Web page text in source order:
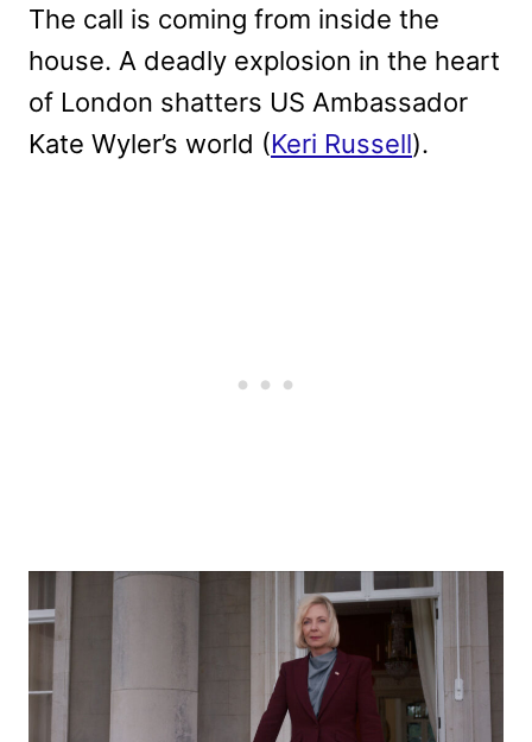
The call is coming from inside the
house. A deadly explosion in the heart
of London shatters US Ambassador
Kate Wyler’s world (Keri Russell).